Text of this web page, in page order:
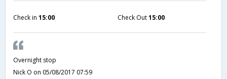
Check in 15:00 Check Out15:00
Overnight stop
Nick O on 05/08/2017 07:59